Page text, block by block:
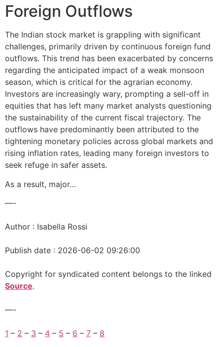
Foreign Outflows
The Indian stock market is grappling with significant
challenges, primarily driven by continuous foreign fund
outflows. This trend has been exacerbated by concerns
regarding the anticipated impact of a weak monsoon
season, which is critical for the agrarian economy.
Investors are increasingly wary, prompting a sell-off in
equities that has left many market analysts questioning
the sustainability of the current fiscal trajectory. The
outflows have predominantly been attributed to the
tightening monetary policies across global markets and
rising inflation rates, leading many foreign investors to
seek refuge in safer assets.
As a result, major…
—-
Author : Isabella Rossi
Publish date : 2026-06-02 09:26:00
Copyright for syndicated content belongs to the linked
Source.
—-
1 – 2 – 3 – 4 – 5 – 6 – 7 – 8